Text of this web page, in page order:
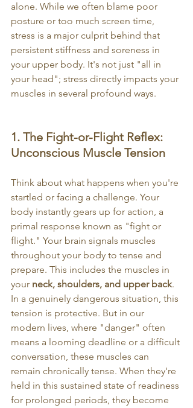
alone. While we often blame poor
posture or too much screen time,
stress is a major culprit behind that
persistent stiffness and soreness in
your upper body. It's not just "all in
your head"; stress directly impacts your
muscles in several profound ways.
1. The Fight-or-Flight Reflex:
Unconscious Muscle Tension
Think about what happens when you're
startled or facing a challenge. Your
body instantly gears up for action, a
primal response known as "fight or
flight." Your brain signals muscles
throughout your body to tense and
prepare. This includes the muscles in
your neck, shoulders, and upper back.
In a genuinely dangerous situation, this
tension is protective. But in our
modern lives, where "danger" often
means a looming deadline or a difficult
conversation, these muscles can
remain chronically tense. When they're
held in this sustained state of readiness
for prolonged periods, they become